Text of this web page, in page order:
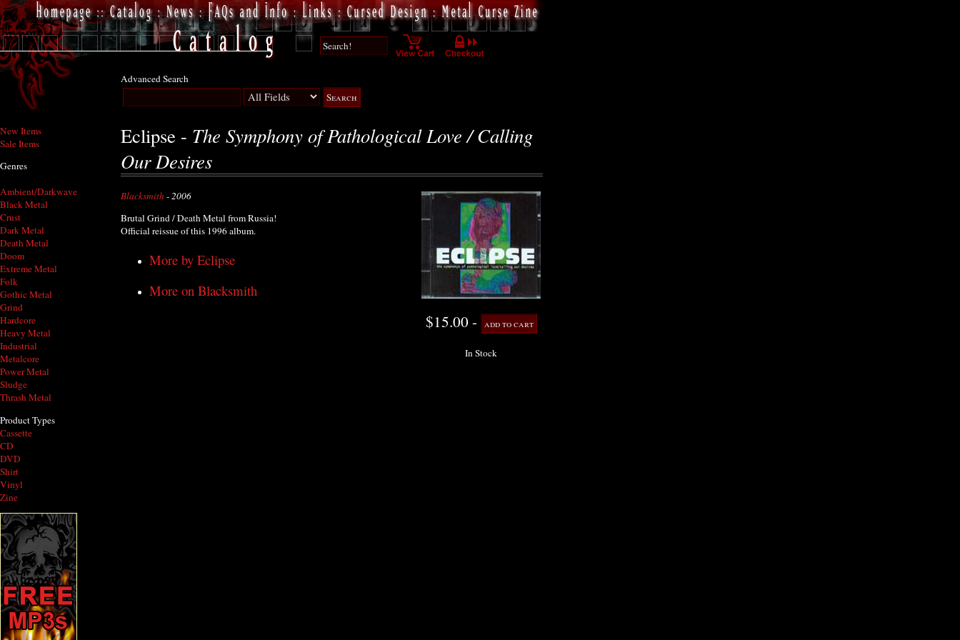
New Items
Sale Items
Genres
Ambient/Darkwave
Black Metal
Crust
Dark Metal
Death Metal
Doom
Extreme Metal
Folk
Gothic Metal
Grind
Hardcore
Heavy Metal
Industrial
Metalcore
Power Metal
Sludge
Thrash Metal
Product Types
Cassette
CD
DVD
Shirt
Vinyl
Zine
Advanced Search
Eclipse - The Symphony of Pathological Love / Calling
Our Desires
$15.00 -
In Stock
Blacksmith- 2006
Brutal Grind / Death Metal from Russia!
Official reissue of this 1996 album.
More by Eclipse
More on Blacksmith